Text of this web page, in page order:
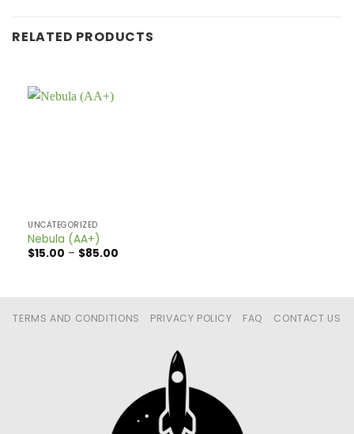
RELATED PRODUCTS
UNCATEGORIZED
Nebula (AA+)
$15.00 – $85.00
TERMS AND CONDITIONS PRIVACY POLICY FAQ CONTACT US